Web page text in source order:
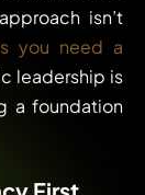
isn’t
you need a
leadership is
a foundation